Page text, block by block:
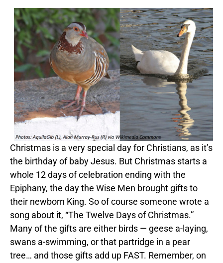
Christmas is a very special day for Christians, as it’s
the birthday of baby Jesus. But Christmas starts a
whole 12 days of celebration ending with the
Epiphany, the day the Wise Men brought gifts to
their newborn King. So of course someone wrote a
song about it, “The Twelve Days of Christmas.”
Many of the gifts are either birds — geese a-laying,
swans a-swimming, or that partridge in a pear
tree… and those gifts add up FAST. Remember, on